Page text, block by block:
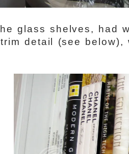
glass shelves, had
detail (see below),